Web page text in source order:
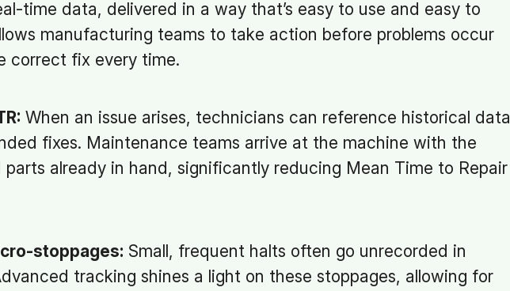
time data, delivered in a way that’s easy to use and easy to
manufacturing teams to take action before problems occur
correct fix every time.
When an issue arises, technicians can reference historical data
fixes. Maintenance teams arrive at the machine with the
parts already in hand, significantly reducing Mean Time to Repair
stoppages: Small, frequent halts often go unrecorded in
tracking shines a light on these stoppages, allowing for